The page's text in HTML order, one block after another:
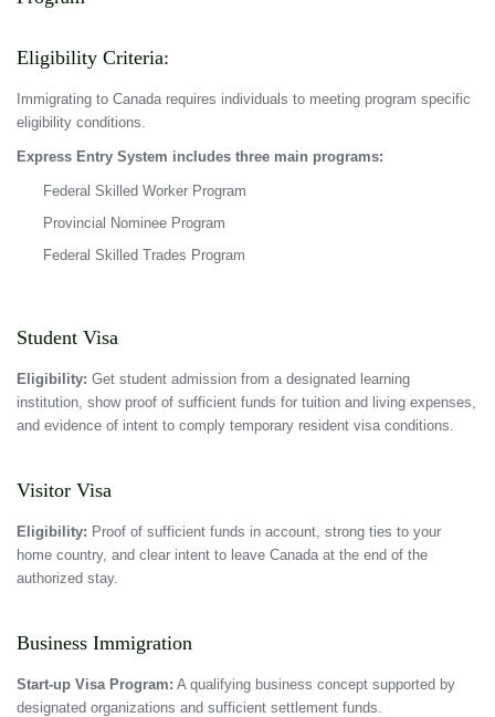
Eligibility Criteria:
Immigrating to Canada requires individuals to meeting program specific
eligibility conditions.
Express Entry System includes three main programs:
Federal Skilled Worker Program
Provincial Nominee Program
Federal Skilled Trades Program
Student Visa
Eligibility: Get student admission from a designated learning
institution, show proof of sufficient funds for tuition and living expenses,
and evidence of intent to comply temporary resident visa conditions.
Visitor Visa
Eligibility: Proof of sufficient funds in account, strong ties to your
home country, and clear intent to leave Canada at the end of the
authorized stay.
Business Immigration
Start-up Visa Program: A qualifying business concept supported by
designated organizations and sufficient settlement funds.